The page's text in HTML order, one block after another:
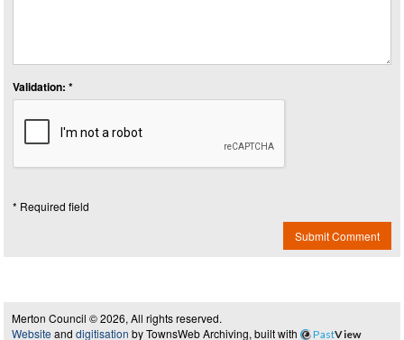
Validation: *
* Required field
Submit Comment
Merton Council © 2026, All rights reserved.
Website and digitisation by TownsWeb Archiving, built with PastView